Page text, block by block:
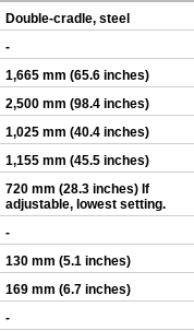
Double-cradle, steel
-
1,665 mm (65.6 inches)
2,500 mm (98.4 inches)
1,025 mm (40.4 inches)
1,155 mm (45.5 inches)
720 mm (28.3 inches) If
adjustable, lowest setting.
-
130 mm (5.1 inches)
169 mm (6.7 inches)
-